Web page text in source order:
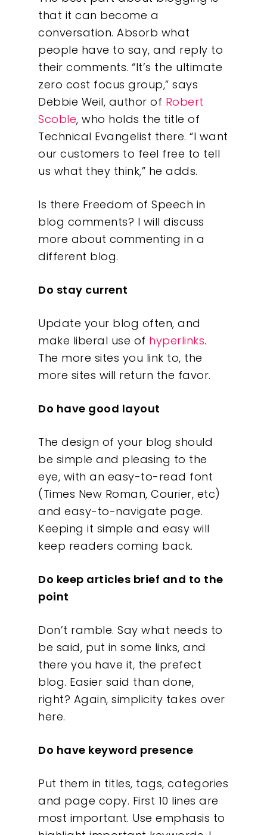
that it can become a
conversation. Absorb what
people have to say, and reply to
their comments. “It’s the ultimate
zero cost focus group,” says
Debbie Weil, author of Robert
Scoble, who holds the title of
Technical Evangelist there. “I want
our customers to feel free to tell
us what they think,” he adds.
Is there Freedom of Speech in
blog comments? I will discuss
more about commenting in a
different blog.
Do stay current
Update your blog often, and
make liberal use of hyperlinks.
The more sites you link to, the
more sites will return the favor.
Do have good layout
The design of your blog should
be simple and pleasing to the
eye, with an easy-to-read font
(Times New Roman, Courier, etc)
and easy-to-navigate page.
Keeping it simple and easy will
keep readers coming back.
Do keep articles brief and to the
point
Don’t ramble. Say what needs to
be said, put in some links, and
there you have it, the prefect
blog. Easier said than done,
right? Again, simplicity takes over
here.
Do have keyword presence
Put them in titles, tags, categories
and page copy. First 10 lines are
most important. Use emphasis to
Our Work
About
What We Do